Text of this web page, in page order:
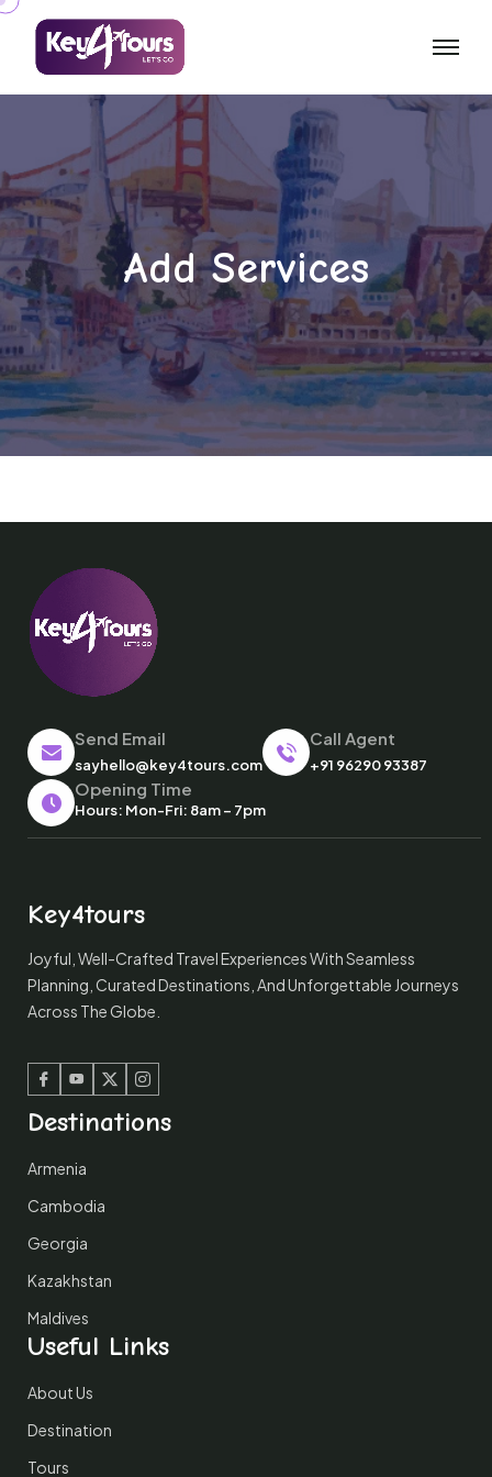
Add Services
Send Email
sayhello@key4tours.com
Call Agent
+91 96290 93387
Opening Time
Hours: Mon-Fri: 8am – 7pm
Key4tours
Joyful, Well-Crafted Travel Experiences With Seamless
Planning, Curated Destinations, And Unforgettable Journeys
Across The Globe.
Facebook
Youtube
TwitterInstagram
Destinations
Armenia
Cambodia
Georgia
Kazakhstan
Maldives
Useful Links
About Us
Destination
Tours